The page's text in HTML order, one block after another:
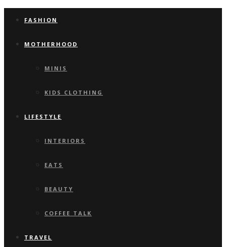
FASHION
MOTHERHOOD
MINIS
KIDS CLOTHING
LIFESTYLE
INTERIORS
EATS
BEAUTY
COFFEE TALK
TRAVEL